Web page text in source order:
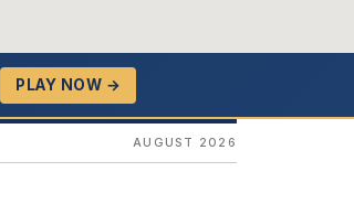
PLAY NOW →
AUGUST 2026